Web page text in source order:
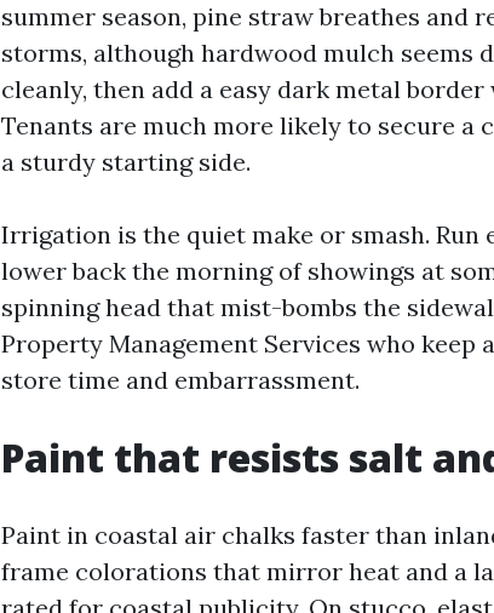
summer season, pine straw breathes and
storms, although hardwood mulch seems
cleanly, then add a easy dark metal border
Tenants are much more likely to secure a
a sturdy starting side.
Irrigation is the quiet make or smash. Run
lower back the morning of showings at
spinning head that mist-bombs the
Property Management Services who keep
store time and embarrassment.
Paint that resists salt
Paint in coastal air chalks faster than
frame colorations that mirror heat and a